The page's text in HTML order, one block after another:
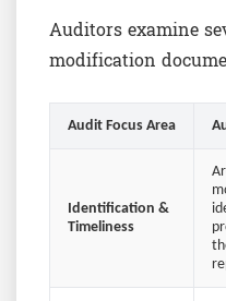
Auditors examine
modification
Audit Focus Area
Identification &
Timeliness